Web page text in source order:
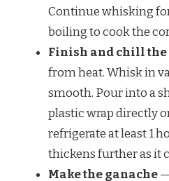
Continue whisking
boiling to cook the
Finish and chill the
from heat. Whisk in
smooth. Pour into a
plastic wrap directly
refrigerate at least 1
thickens further as it
Make the ganache